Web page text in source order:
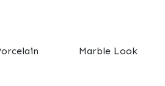
Marble Look